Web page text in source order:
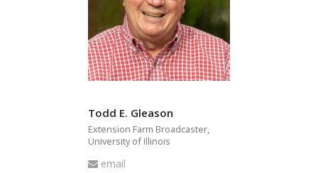
Todd E. Gleason
Extension Farm Broadcaster,
University of Illinois
Email
email